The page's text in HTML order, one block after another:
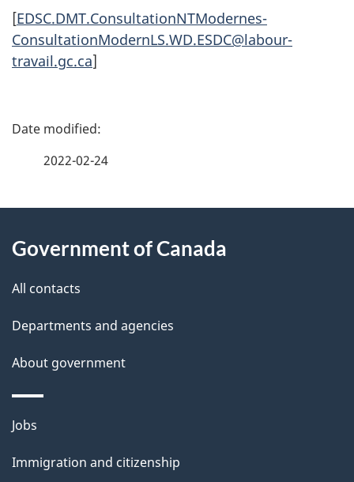
[EDSC.DMT.ConsultationNTModernes-
ConsultationModernLS.WD.ESDC@labour-
travail.gc.ca]
P
d
e
t
a
i
l
s
2022-02-24
this
site
Government of Canada
All contacts
Departments and agencies
About government
Themes
topics
Jobs
Immigration and citizenship